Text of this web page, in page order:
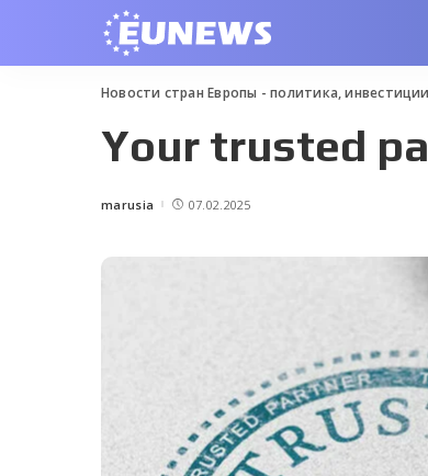
Новости стран Европы - политика,
Your trusted
Posted
marusia 07.02.2025